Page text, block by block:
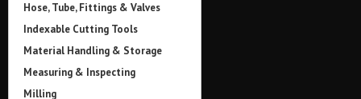
Hose, Tube, Fittings & Valves
Indexable Cutting Tools
Material Handling & Storage
Measuring & Inspecting
Milling